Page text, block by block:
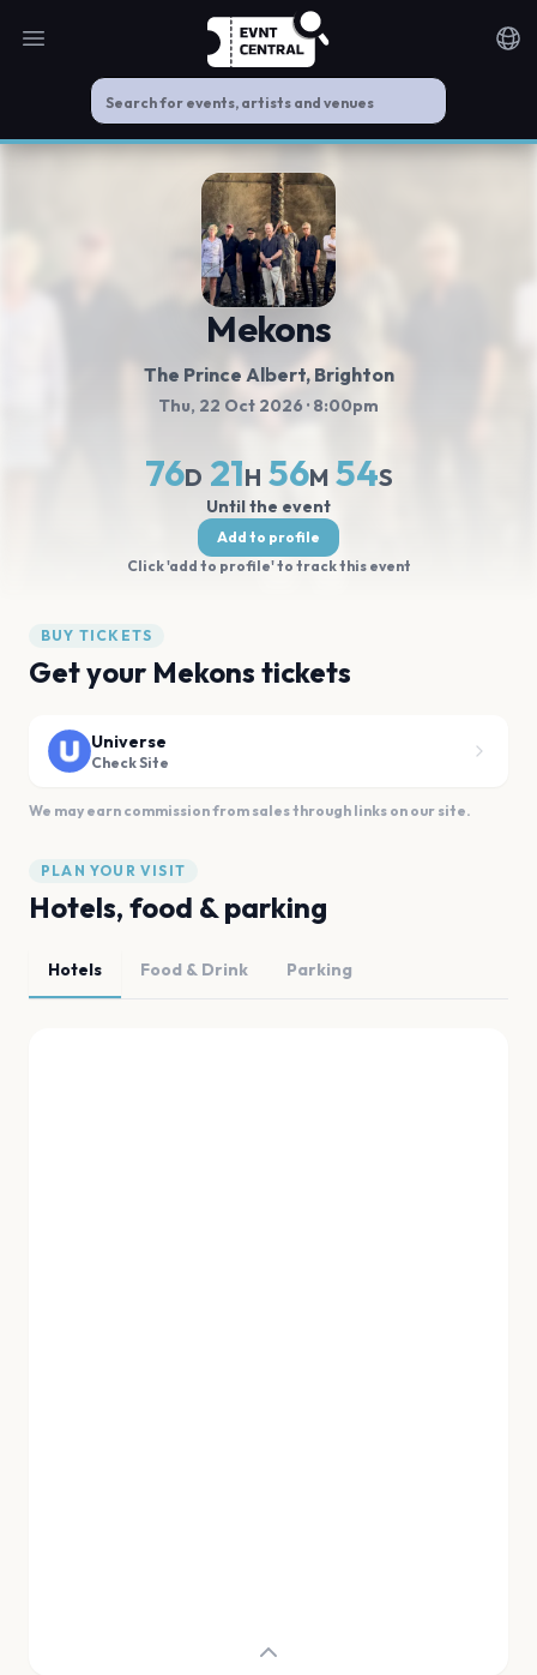
Open main menu
Mekons
The Prince Albert, Brighton
Thu, 22 Oct 2026 · 8:00pm
76D 21H 56M 54S
Until the event
Add to profile
Click 'add to profile' to track this event
BUY TICKETS
Get your Mekons tickets
Universe
Check Site
We may earn commission from sales through links on our site.
PLAN YOUR VISIT
Hotels, food & parking
Hotels Food & Drink Parking